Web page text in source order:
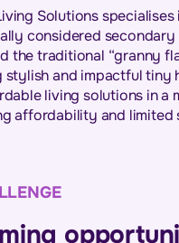
Solutions specialises
considered secondary
the traditional “granny
stylish and impactful tiny
living solutions in a
affordability and limited